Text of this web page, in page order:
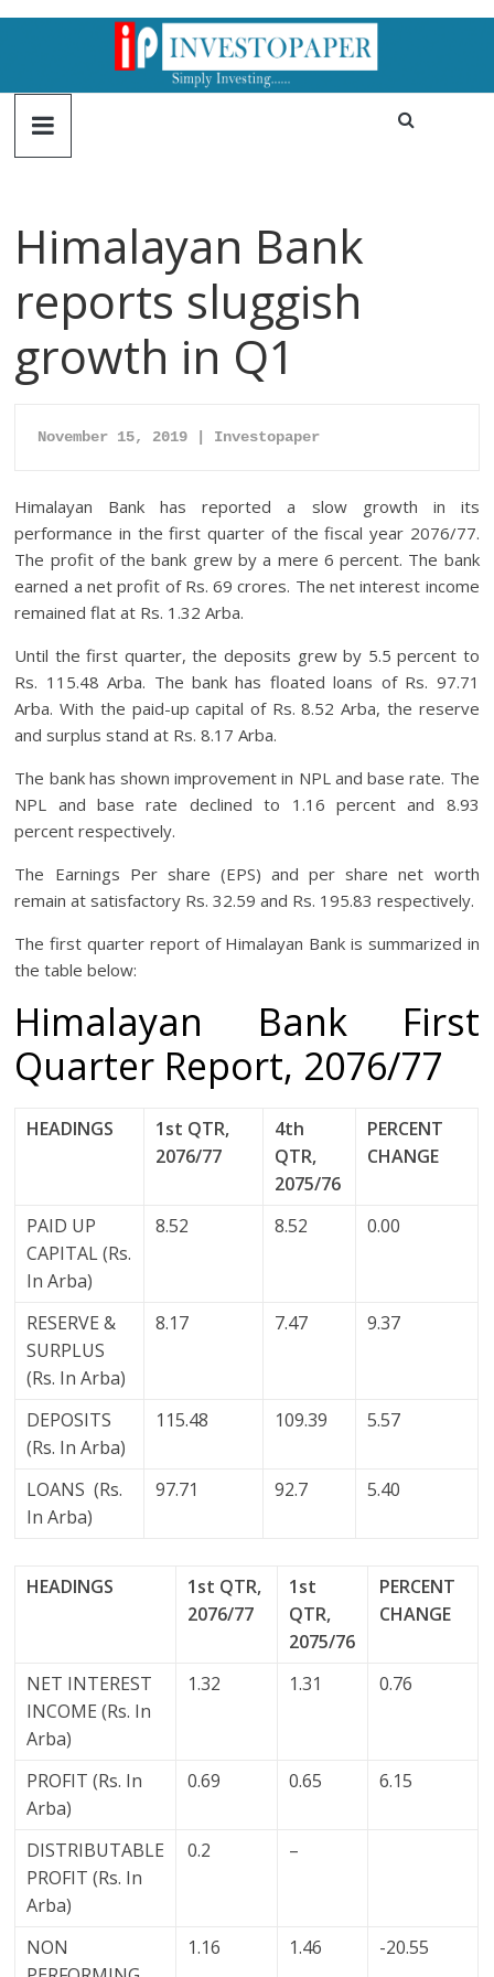
Himalayan Bank
reports sluggish
growth in Q1
November 15, 2019 | Investopaper
Himalayan Bank has reported a slow growth in its
performance in the first quarter of the fiscal year 2076/77.
The profit of the bank grew by a mere 6 percent. The bank
earned a net profit of Rs. 69 crores. The net interest income
remained flat at Rs. 1.32 Arba.
Until the first quarter, the deposits grew by 5.5 percent to
Rs. 115.48 Arba. The bank has floated loans of Rs. 97.71
Arba. With the paid-up capital of Rs. 8.52 Arba, the reserve
and surplus stand at Rs. 8.17 Arba.
The bank has shown improvement in NPL and base rate. The
NPL and base rate declined to 1.16 percent and 8.93
percent respectively.
The Earnings Per share (EPS) and per share net worth
remain at satisfactory Rs. 32.59 and Rs. 195.83 respectively.
The first quarter report of Himalayan Bank is summarized in
the table below:
Himalayan Bank First
Quarter Report, 2076/77
HEADINGS
1st QTR,
2076/77
4th
QTR,
2075/76
PERCENT
CHANGE
PAID UP
CAPITAL (Rs.
In Arba)
8.52 8.52 0.00
RESERVE &
SURPLUS
(Rs. In Arba)
8.17 7.47 9.37
DEPOSITS
(Rs. In Arba)
115.48 109.39 5.57
LOANS (Rs.
In Arba)
97.71 92.7 5.40
HEADINGS
1st QTR,
2076/77
1st
QTR,
2075/76
PERCENT
CHANGE
NET INTEREST
INCOME (Rs. In
Arba)
1.32 1.31 0.76
PROFIT (Rs. In
Arba)
0.69 0.65 6.15
DISTRIBUTABLE
PROFIT (Rs. In
Arba)
0.2 –
NON
1.16 1.46 -20.55